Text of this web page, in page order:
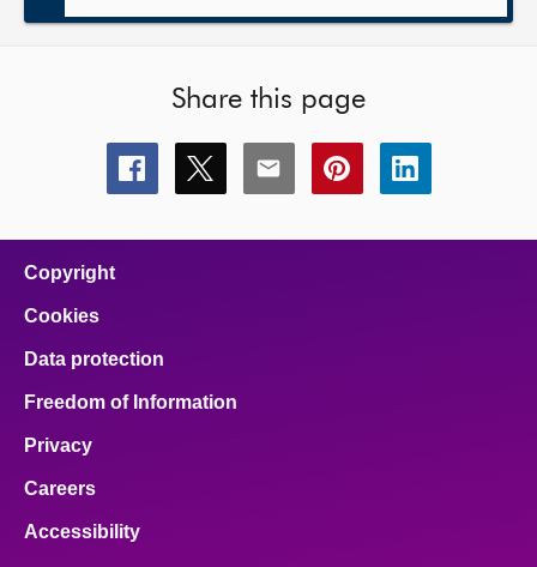
Share this page
Share
this
Share
this
Share
this
Share
this
Share
this
Copyright
Cookies
Data protection
Freedom of Information
Privacy
Careers
Accessibility